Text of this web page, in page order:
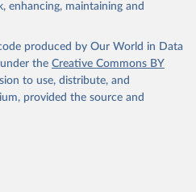
maintaining and
produced by Our World in Data
the Creative Commons BY
to use, distribute, and
provided the source and